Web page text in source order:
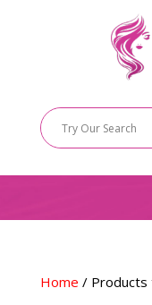
Home / Products